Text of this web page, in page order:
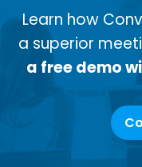
Learn how
a superior
a free demo